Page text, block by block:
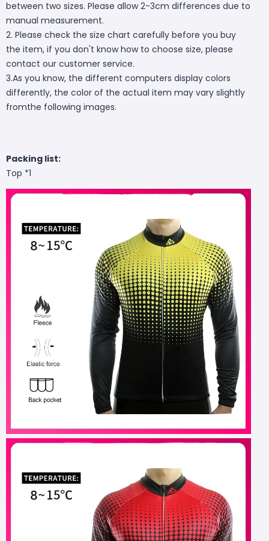
between two sizes. Please allow 2-3cm differences due to
manual measurement.
2. Please check the size chart carefully before you buy
the item, if you don't know how to choose size, please
contact our customer service.
3.As you know, the different computers display colors
differently, the color of the actual item may vary slightly
fromthe following images.
Packing list:
Top *1